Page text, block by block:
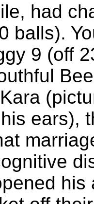
had
balls).
9 (off
ears),